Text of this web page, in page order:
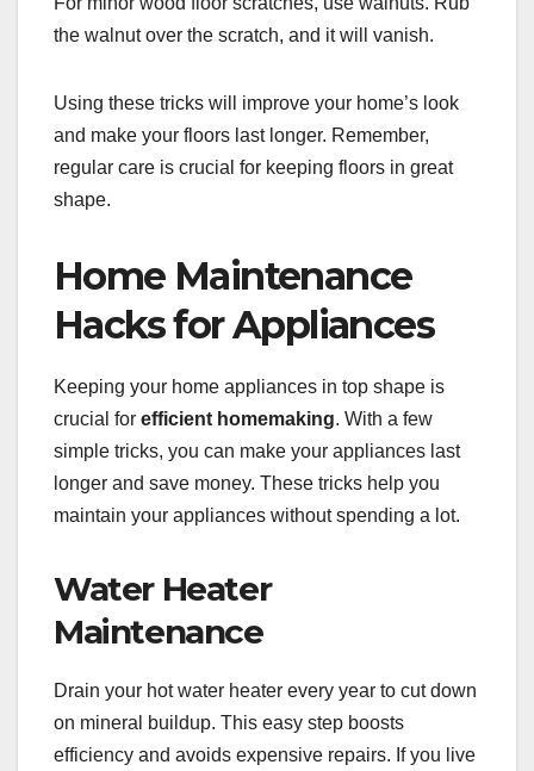
the walnut over the scratch, and it will vanish.
Using these tricks will improve your home’s look
and make your floors last longer. Remember,
regular care is crucial for keeping floors in great
shape.
Home Maintenance
Hacks for Appliances
Keeping your home appliances in top shape is
crucial for efficient homemaking. With a few
simple tricks, you can make your appliances last
longer and save money. These tricks help you
maintain your appliances without spending a lot.
Water Heater
Maintenance
Drain your hot water heater every year to cut down
on mineral buildup. This easy step boosts
efficiency and avoids expensive repairs. If you live